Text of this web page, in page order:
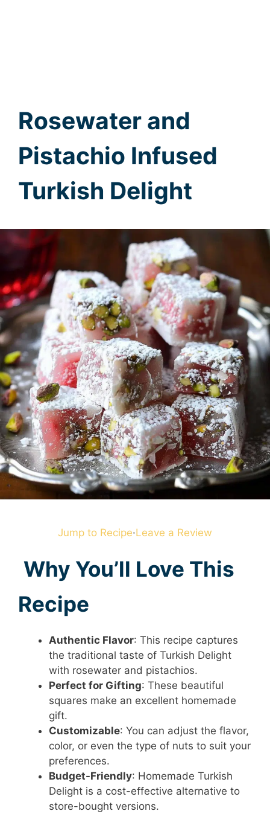
Rosewater and
Pistachio Infused
Turkish Delight
Jump to Recipe·Leave a Review
Why You’ll Love This
Recipe
Authentic Flavor: This recipe captures
the traditional taste of Turkish Delight
with rosewater and pistachios.
Perfect for Gifting: These beautiful
squares make an excellent homemade
gift.
Customizable: You can adjust the flavor,
color, or even the type of nuts to suit your
preferences.
Budget-Friendly: Homemade Turkish
Delight is a cost-effective alternative to
store-bought versions.